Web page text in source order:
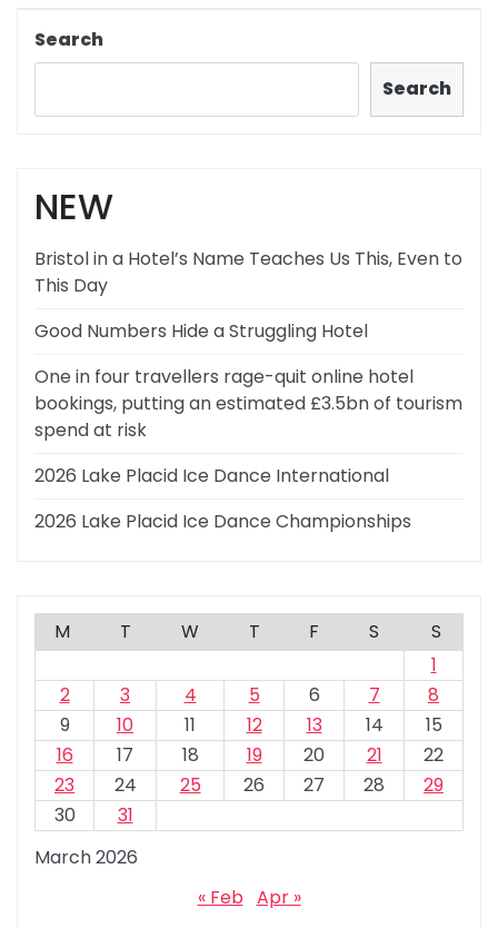
Search
Search
NEW
Bristol in a Hotel’s Name Teaches Us This, Even to
This Day
Good Numbers Hide a Struggling Hotel
One in four travellers rage-quit online hotel
bookings, putting an estimated £3.5bn of tourism
spend at risk
2026 Lake Placid Ice Dance International
2026 Lake Placid Ice Dance Championships
March 2026
M T W T F S
S
1
2
3 4 5 6 7
8
9
10 11 12 13 14
15
16
17 18 19 20 21
22
23
24 25 26 27 28
29
30
31
« Feb Apr »